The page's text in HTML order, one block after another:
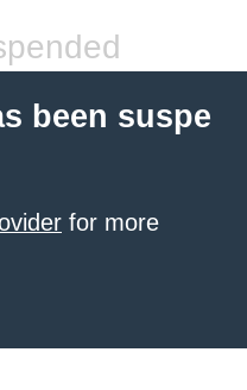
been suspe
for more